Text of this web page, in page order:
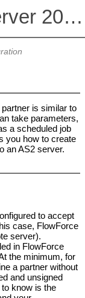
Altova FlowForce Server 2026 Advanced Edition
is similar to
take parameters,
a scheduled job
you how to create
an AS2 server.
to accept
case, FlowForce
server).
in FlowForce
the minimum, for
a partner without
and unsigned
know is the